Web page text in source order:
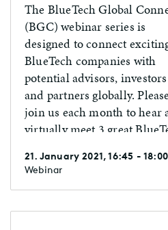
The BlueTech Global
(BGC) webinar series is
designed to connect
BlueTech companies with
potential advisors, investors
and partners globally.
join us each month to hear
virtually meet 3 great
countries. NOTE: You must
21. January 2021, 16:45 - 18:00
Webinar